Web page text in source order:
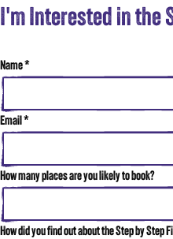
I'm Interested in the
Name*
Email*
How many places are you likely to book?
How did you find out about the Step by Step